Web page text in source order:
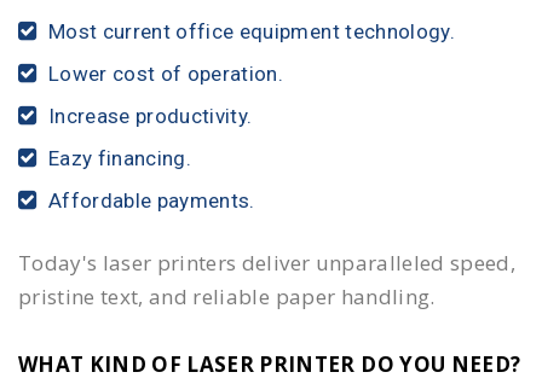
Most current office equipment technology.
Lower cost of operation.
Increase productivity.
Eazy financing.
Affordable payments.
Today's laser printers deliver unparalleled speed,
pristine text, and reliable paper handling.
WHAT KIND OF LASER PRINTER DO YOU NEED?​